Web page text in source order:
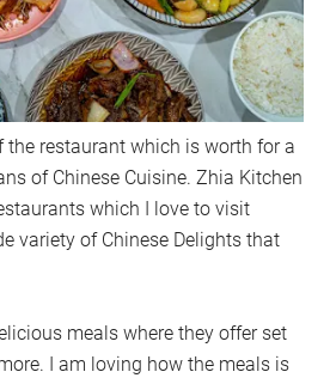
the restaurant which is worth for a
of Chinese Cuisine. Zhia Kitchen
which I love to visit
variety of Chinese Delights that
meals where they offer set
I am loving how the meals is